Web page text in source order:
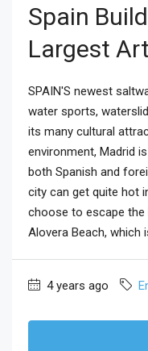
Spain
Largest
SPAIN'S newest
water sports,
its many cultural
environment, Madrid
both Spanish and
city can get quite hot
choose to escape the
Alovera Beach, which
4 years ago